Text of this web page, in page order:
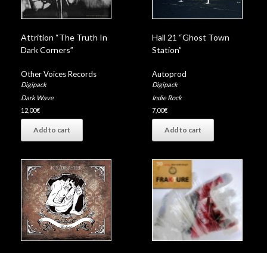
Attrition “The Truth In
Dark Corners”
Other Voices Records
Digipack
Dark Wave
12,00€
Add to cart
Hall 21 “Ghost Town
Station”
Autoprod
Digipack
Indie Rock
7,00€
Add to cart